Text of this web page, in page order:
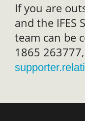
If you are
and the IFES
team can be
1865